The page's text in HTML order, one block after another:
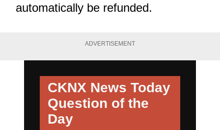
automatically be refunded.
ADVERTISEMENT
CKNX News Today
Question of the
Day